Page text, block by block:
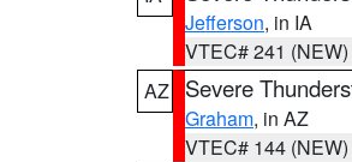
Jefferson, in IA
VTEC# 241 (NEW)
AZ
Severe
Graham, in AZ
VTEC# 144 (NEW)